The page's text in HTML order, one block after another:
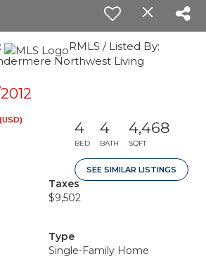
RMLS / Listed By:
Northwest Living
(USD) 4
BED
4
BATH
4,468
SQFT
SEE SIMILAR LISTINGS
Taxes
$9,502
Type
Single-Family Home